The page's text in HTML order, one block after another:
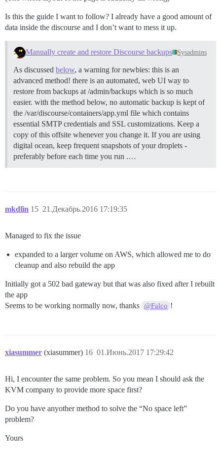
Is this the guide I want to follow? I already have a good amount of
data inside the discourse and I don’t want to mess it up.
Manually create and restore Discourse backups Sysadmins
As discussed below, a warning for newbies: this is an
advanced method! there is an automated, web UI way to
restore from backups at /admin/backups which is so much
easier. with the method below, no automatic backup is kept of
the /var/discourse/containers/app.yml file which contains
essential SMTP credentials and SSL customizations. Keep a
copy of this offsite whenever you change it. If you are using
digital ocean, keep frequent snapshots of your droplets -
preferably before each time you run .…
mkdlin 21.Декабрь.2016 17:19:35
15
Managed to fix the issue
expanded to a larger volume on AWS, which allowed me to do
cleanup and also rebuild the app
Initially got a 502 bad gateway but that was also fixed after I rebuilt
the app
Seems to be working normally now, thanks @Falco !
xiasummer (xiasummer) 01.Июнь.2017 17:29:42
16
Hi, I encounter the same problem. So you mean I should ask the
KVM company to provide more space first?
Do you have anyother method to solve the “No space left”
problem?
Yours